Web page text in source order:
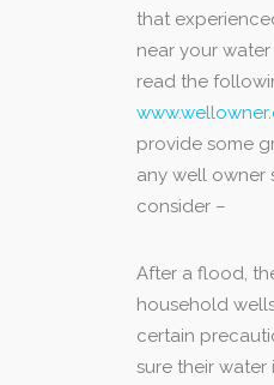
that
near your
read the
provide some
any well owner
consider –
After a flood,
household
certain
sure their water